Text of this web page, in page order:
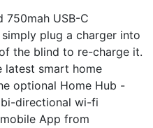
750mah USB-C
plug a charger into
the blind to re-charge it.
latest smart home
optional Home Hub -
directional wi-fi
App from